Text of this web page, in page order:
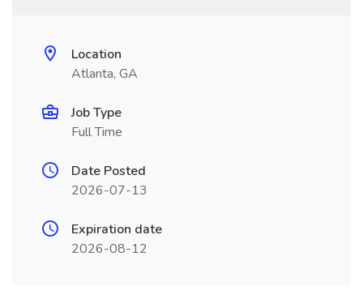
Location
Atlanta, GA
Job Type
Full Time
Date Posted
2026-07-13
Expiration date
2026-08-12